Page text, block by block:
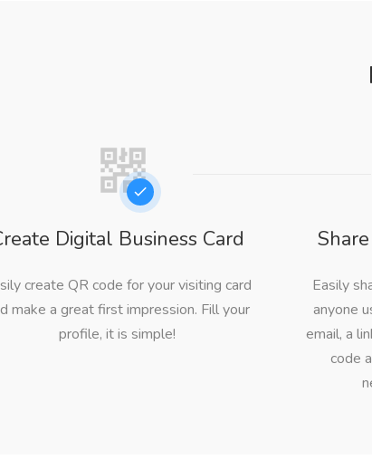
Digital Business Card
create QR code for your visiting card
make a great first impression. Fill your
profile, it is simple!
Easily
anyone
email, a
code